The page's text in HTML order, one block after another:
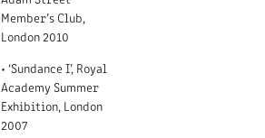
Member’s Club,
London 2010
• ‘Sundance I’, Royal
Academy Summer
Exhibition, London
2007